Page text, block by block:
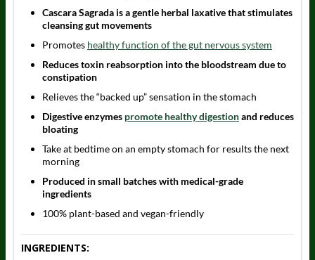
Cascara Sagrada is a gentle herbal laxative that stimulates
cleansing gut movements
Promotes healthy function of the gut nervous system
Reduces toxin reabsorption into the bloodstream due to
constipation
Relieves the “backed up” sensation in the stomach
Digestive enzymes promote healthy digestionand reduces
bloating
Take at bedtime on an empty stomach for results the next
morning
Produced in small batches with medical-grade
ingredients
100% plant-based and vegan-friendly
INGREDIENTS: